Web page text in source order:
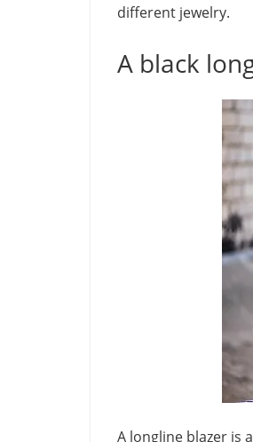
different jewelry.
A black
A longline blazer is